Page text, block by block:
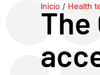
Inicio / Health